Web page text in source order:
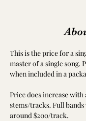
This is the price for a
master of a single song.
when included in a
Price does increase
stems/tracks. Full
around $200/track.